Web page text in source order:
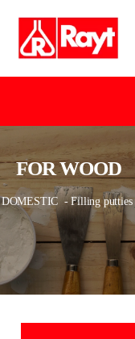
FOR WOOD
DOMESTIC - Filling putties